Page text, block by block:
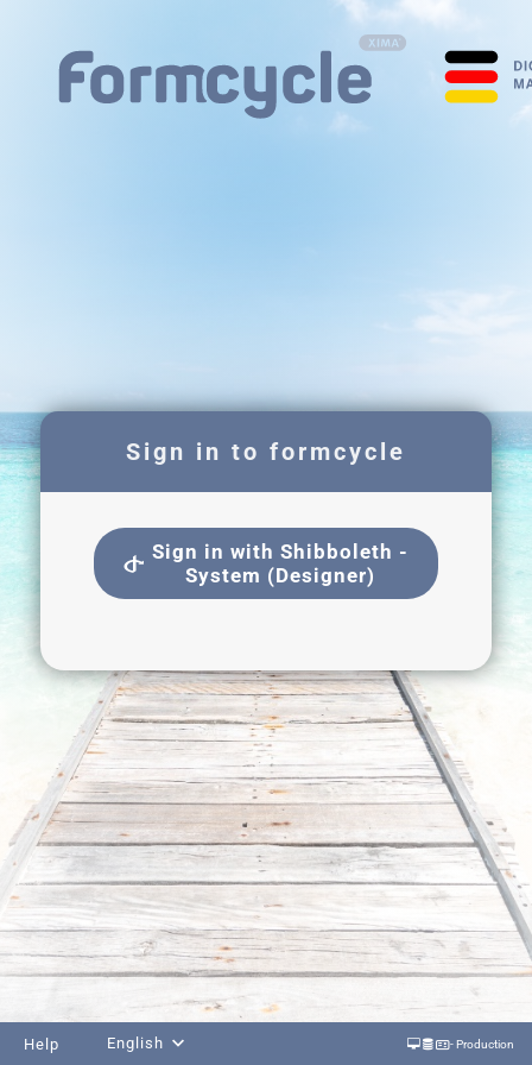
Sign in to formcycle
Sign in with Shibboleth -
System (Designer)
Help English - Production